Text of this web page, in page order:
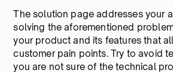
The solution page addresses your
solving the aforementioned
your product and its features that
customer pain points. Try to avoid
you are not sure of the technical